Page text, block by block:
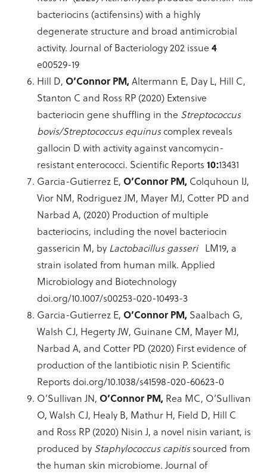
bacteriocins (actifensins) with a highly
degenerate structure and broad antimicrobial
activity. Journal of Bacteriology 202 issue4
e00529-19
Hill D,O’Connor PM, Altermann E, Day L, Hill C,
Stanton C and Ross RP (2020) Extensive
bacteriocin gene shuffling in the Streptococcus
bovis/Streptococcus equinuscomplex reveals
gallocin D with activity against vancomycin-
resistant enterococci. Scientific Reports10:13431
Garcia-Gutierrez E,O’Connor PM, Colquhoun IJ,
Vior NM, Rodriguez JM, Mayer MJ, Cotter PD and
Narbad A, (2020) Production of multiple
bacteriocins, including the novel bacteriocin
gassericin M, by Lactobacillus gasseriLM19, a
strain isolated from human milk. Applied
Microbiology and Biotechnology
doi.org/10.1007/s00253-020-10493-3
Garcia-Gutierrez E,O’Connor PM, Saalbach G,
Walsh CJ, Hegerty JW, Guinane CM, Mayer MJ,
Narbad A, and Cotter PD (2020) First evidence of
production of the lantibiotic nisin P. Scientific
Reports doi.org/10.1038/s41598-020-60623-0
O’Sullivan JN,O’Connor PM, Rea MC, O’Sullivan
O, Walsh CJ, Healy B, Mathur H, Field D, Hill C
and Ross RP (2020) Nisin J, a novel nisin variant, is
produced by Staphylococcus capitissourced from
the human skin microbiome. Journal of